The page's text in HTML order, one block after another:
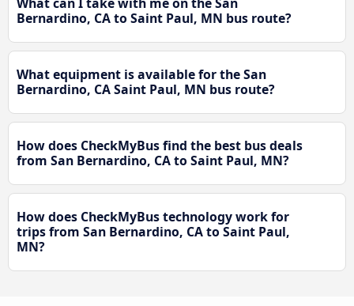
Bernardino, CA to Saint Paul, MN bus route?
What equipment is available for the San
Bernardino, CA Saint Paul, MN bus route?
How does CheckMyBus find the best bus deals
from San Bernardino, CA to Saint Paul, MN?
How does CheckMyBus technology work for
trips from San Bernardino, CA to Saint Paul,
MN?